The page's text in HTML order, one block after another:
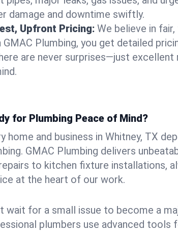
damage and downtime swiftly.
Upfront Pricing: We believe in
GMAC Plumbing, you get detailed
are never surprises—just
for Plumbing Peace of Mind?
home and business in Whitney, TX
GMAC Plumbing delivers
to kitchen fixture installations,
at the heart of our work.
wait for a small issue to become a
plumbers use advanced tools